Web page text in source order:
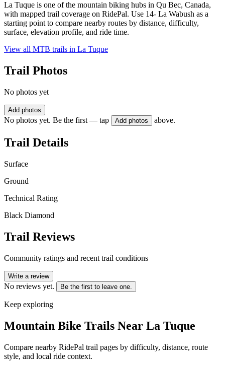
La Tuque is one of the mountain biking hubs in Qu Bec, Canada,
with mapped trail coverage on RidePal. Use 14- La Wabush as a
starting point to compare nearby routes by distance, difficulty,
surface, elevation profile, and ride time.
View all MTB trails in La Tuque
Trail Photos
No photos yet
Add photos
No photos yet. Be the first — tap Add photos above.
Trail Details
Surface
Ground
Technical Rating
Black Diamond
Trail Reviews
Community ratings and recent trail conditions
Write a review
No reviews yet. Be the first to leave one.
Keep exploring
Mountain Bike Trails Near La Tuque
Compare nearby RidePal trail pages by difficulty, distance, route
style, and local ride context.